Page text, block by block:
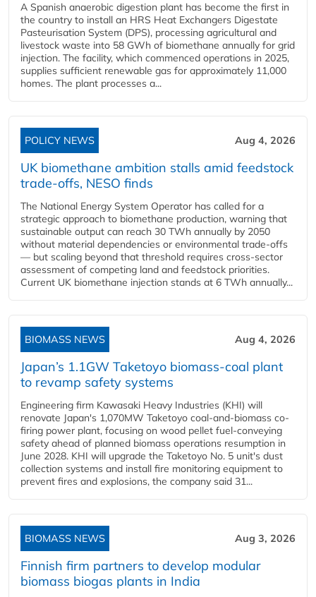
A Spanish anaerobic digestion plant has become the first in
the country to install an HRS Heat Exchangers Digestate
Pasteurisation System (DPS), processing agricultural and
livestock waste into 58 GWh of biomethane annually for grid
injection. The facility, which commenced operations in 2025,
supplies sufficient renewable gas for approximately 11,000
homes. The plant processes a...
POLICY NEWS Aug 4, 2026
UK biomethane ambition stalls amid feedstock
trade-offs, NESO finds
The National Energy System Operator has called for a
strategic approach to biomethane production, warning that
sustainable output can reach 30 TWh annually by 2050
without material dependencies or environmental trade-offs
— but scaling beyond that threshold requires cross-sector
assessment of competing land and feedstock priorities.
Current UK biomethane injection stands at 6 TWh annually...
BIOMASS NEWS Aug 4, 2026
Japan’s 1.1GW Taketoyo biomass-coal plant
to revamp safety systems
Engineering firm Kawasaki Heavy Industries (KHI) will
renovate Japan's 1,070MW Taketoyo coal-and-biomass co-
firing power plant, focusing on wood pellet fuel-conveying
safety ahead of planned biomass operations resumption in
June 2028. KHI will upgrade the Taketoyo No. 5 unit's dust
collection systems and install fire monitoring equipment to
prevent fires and explosions, the company said 31...
BIOMASS NEWS Aug 3, 2026
Finnish firm partners to develop modular
biomass biogas plants in India